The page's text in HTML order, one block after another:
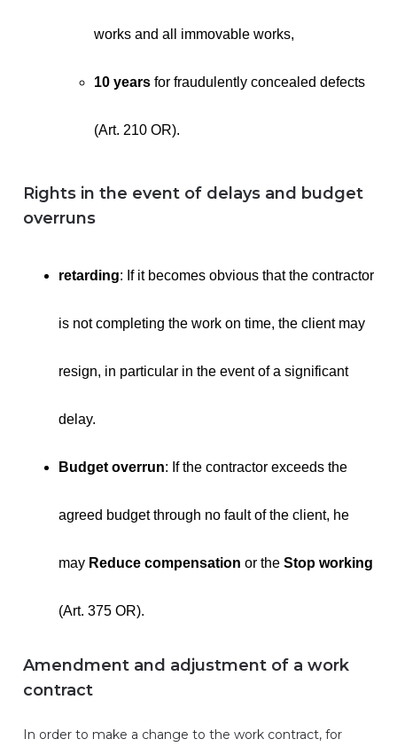
works and all immovable works,
10 years for fraudulently concealed defects
(Art. 210 OR).
Rights in the event of delays and budget
overruns
retarding: If it becomes obvious that the contractor
is not completing the work on time, the client may
resign, in particular in the event of a significant
delay.
Budget overrun: If the contractor exceeds the
agreed budget through no fault of the client, he
may Reduce compensation or the Stop working
(Art. 375 OR).
Amendment and adjustment of a work
contract
In order to make a change to the work contract, for